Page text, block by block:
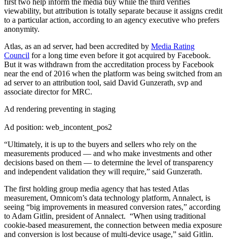
viewability, but attribution is totally separate because it assigns credit
to a particular action, according to an agency executive who prefers
anonymity.
Atlas, as an ad server, had been accredited by Media Rating
Council for a long time even before it got acquired by Facebook.
But it was withdrawn from the accreditation process by Facebook
near the end of 2016 when the platform was being switched from an
ad server to an attribution tool, said David Gunzerath, svp and
associate director for MRC.
Ad rendering preventing in staging
Ad position: web_incontent_pos2
“Ultimately, it is up to the buyers and sellers who rely on the
measurements produced — and who make investments and other
decisions based on them — to determine the level of transparency
and independent validation they will require,” said Gunzerath.
The first holding group media agency that has tested Atlas
measurement, Omnicom’s data technology platform, Annalect, is
seeing “big improvements in measured conversion rates,” according
to Adam Gitlin, president of Annalect. “When using traditional
cookie-based measurement, the connection between media exposure
and conversion is lost because of multi-device usage,” said Gitlin.